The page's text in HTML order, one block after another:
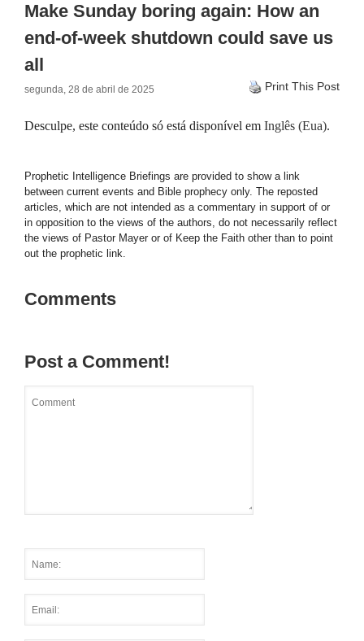
Make Sunday boring again: How an
end-of-week shutdown could save us
all
segunda, 28 de abril de 2025 Print This Post
Desculpe, este conteúdo só está disponível em Inglês (Eua).
Prophetic Intelligence Briefings are provided to show a link
between current events and Bible prophecy only. The reposted
articles, which are not intended as a commentary in support of or
in opposition to the views of the authors, do not necessarily reflect
the views of Pastor Mayer or of Keep the Faith other than to point
out the prophetic link.
Comments
Post a Comment!